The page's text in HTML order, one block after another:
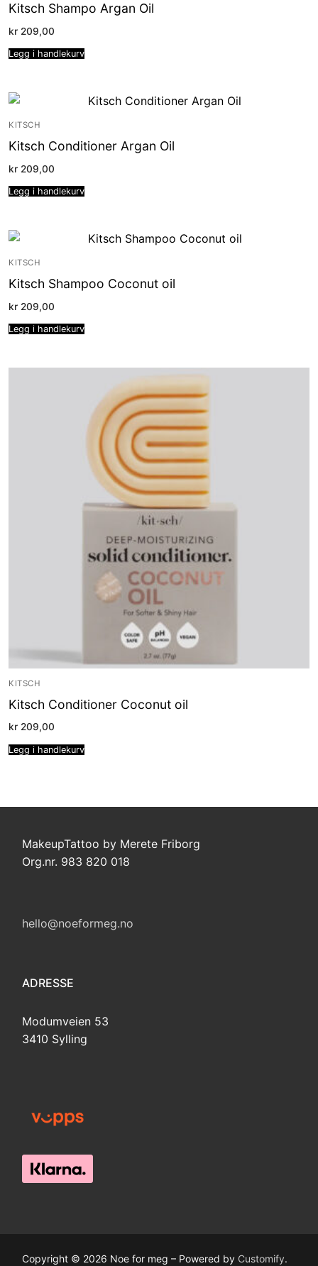
Kitsch Shampo Argan Oil
kr 209,00
Legg i handlekurv
KITSCH
Kitsch Conditioner Argan Oil
kr 209,00
Legg i handlekurv
KITSCH
Kitsch Shampoo Coconut oil
kr 209,00
Legg i handlekurv
KITSCH
Kitsch Conditioner Coconut oil
kr 209,00
Legg i handlekurv
MakeupTattoo by Merete Friborg
Org.nr. 983 820 018
hello@noeformeg.no
ADRESSE
Modumveien 53
3410 Sylling
Copyright © 2026 Noe for meg – Powered by Customify.